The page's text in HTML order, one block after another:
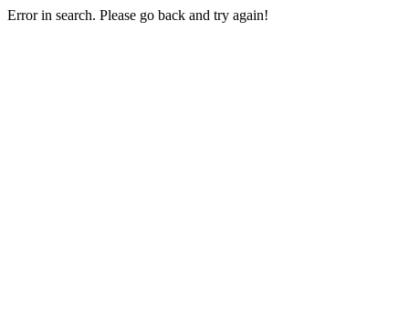
Error in search. Please go back and try again!